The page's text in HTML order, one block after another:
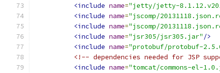
<include name="jetty/jetty-
<include name="jscomp/
<include name="jscomp/
<include name="jsr305/jsr305.jar" />
<include name="protobuf/protobuf-
<!-- dependencies needed for JSP
<include name="tomcat/commons-el-